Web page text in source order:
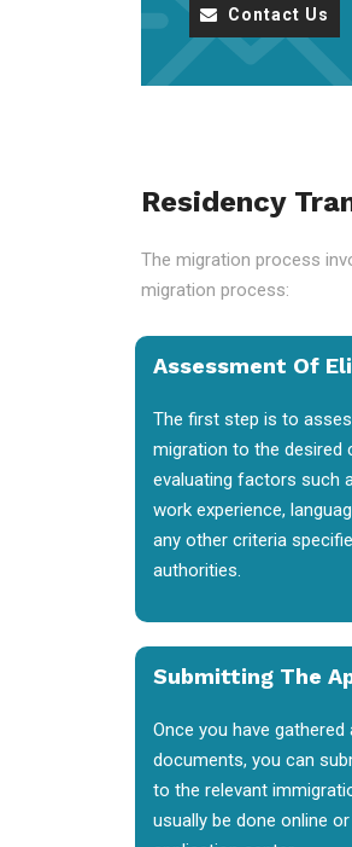
Contact Us
Residency
The migration process
migration process:
Assessment Of
The first step is to
migration to the desired
evaluating factors such
work experience,
any other criteria
authorities.
Submitting The
Once you have
documents, you can
to the relevant
usually be done online